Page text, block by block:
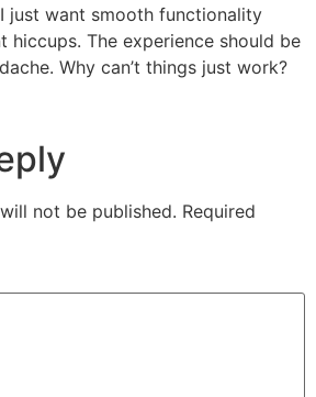
just want smooth functionality
hiccups. The experience should be
Why can’t things just work?
not be published. Required